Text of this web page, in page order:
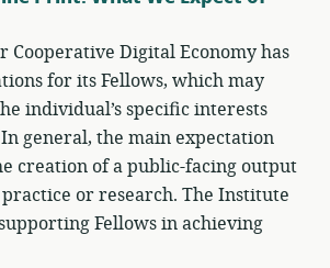
Cooperative Digital Economy has
for its Fellows, which may
individual’s specific interests
general, the main expectation
creation of a public-facing output
or research. The Institute
Fellows in achieving